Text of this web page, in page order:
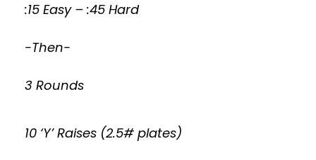
:15 Easy – :45 Hard
-Then-
3 Rounds
10 ‘Y’ Raises (2.5# plates)